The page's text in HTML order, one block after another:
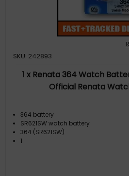
SKU: 242893
1 x Renata 364 Watch
Official Renata
364 battery
SR621SW watch battery
364 (SR621SW)
1